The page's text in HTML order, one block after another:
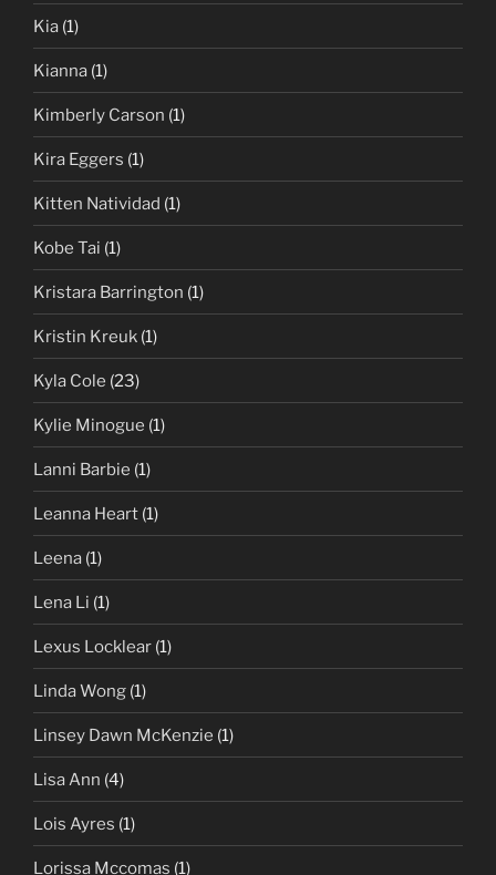
Kia (1)
Kianna (1)
Kimberly Carson (1)
Kira Eggers (1)
Kitten Natividad (1)
Kobe Tai (1)
Kristara Barrington (1)
Kristin Kreuk (1)
Kyla Cole (23)
Kylie Minogue (1)
Lanni Barbie (1)
Leanna Heart (1)
Leena (1)
Lena Li (1)
Lexus Locklear (1)
Linda Wong (1)
Linsey Dawn McKenzie (1)
Lisa Ann (4)
Lois Ayres (1)
Lorissa Mccomas (1)